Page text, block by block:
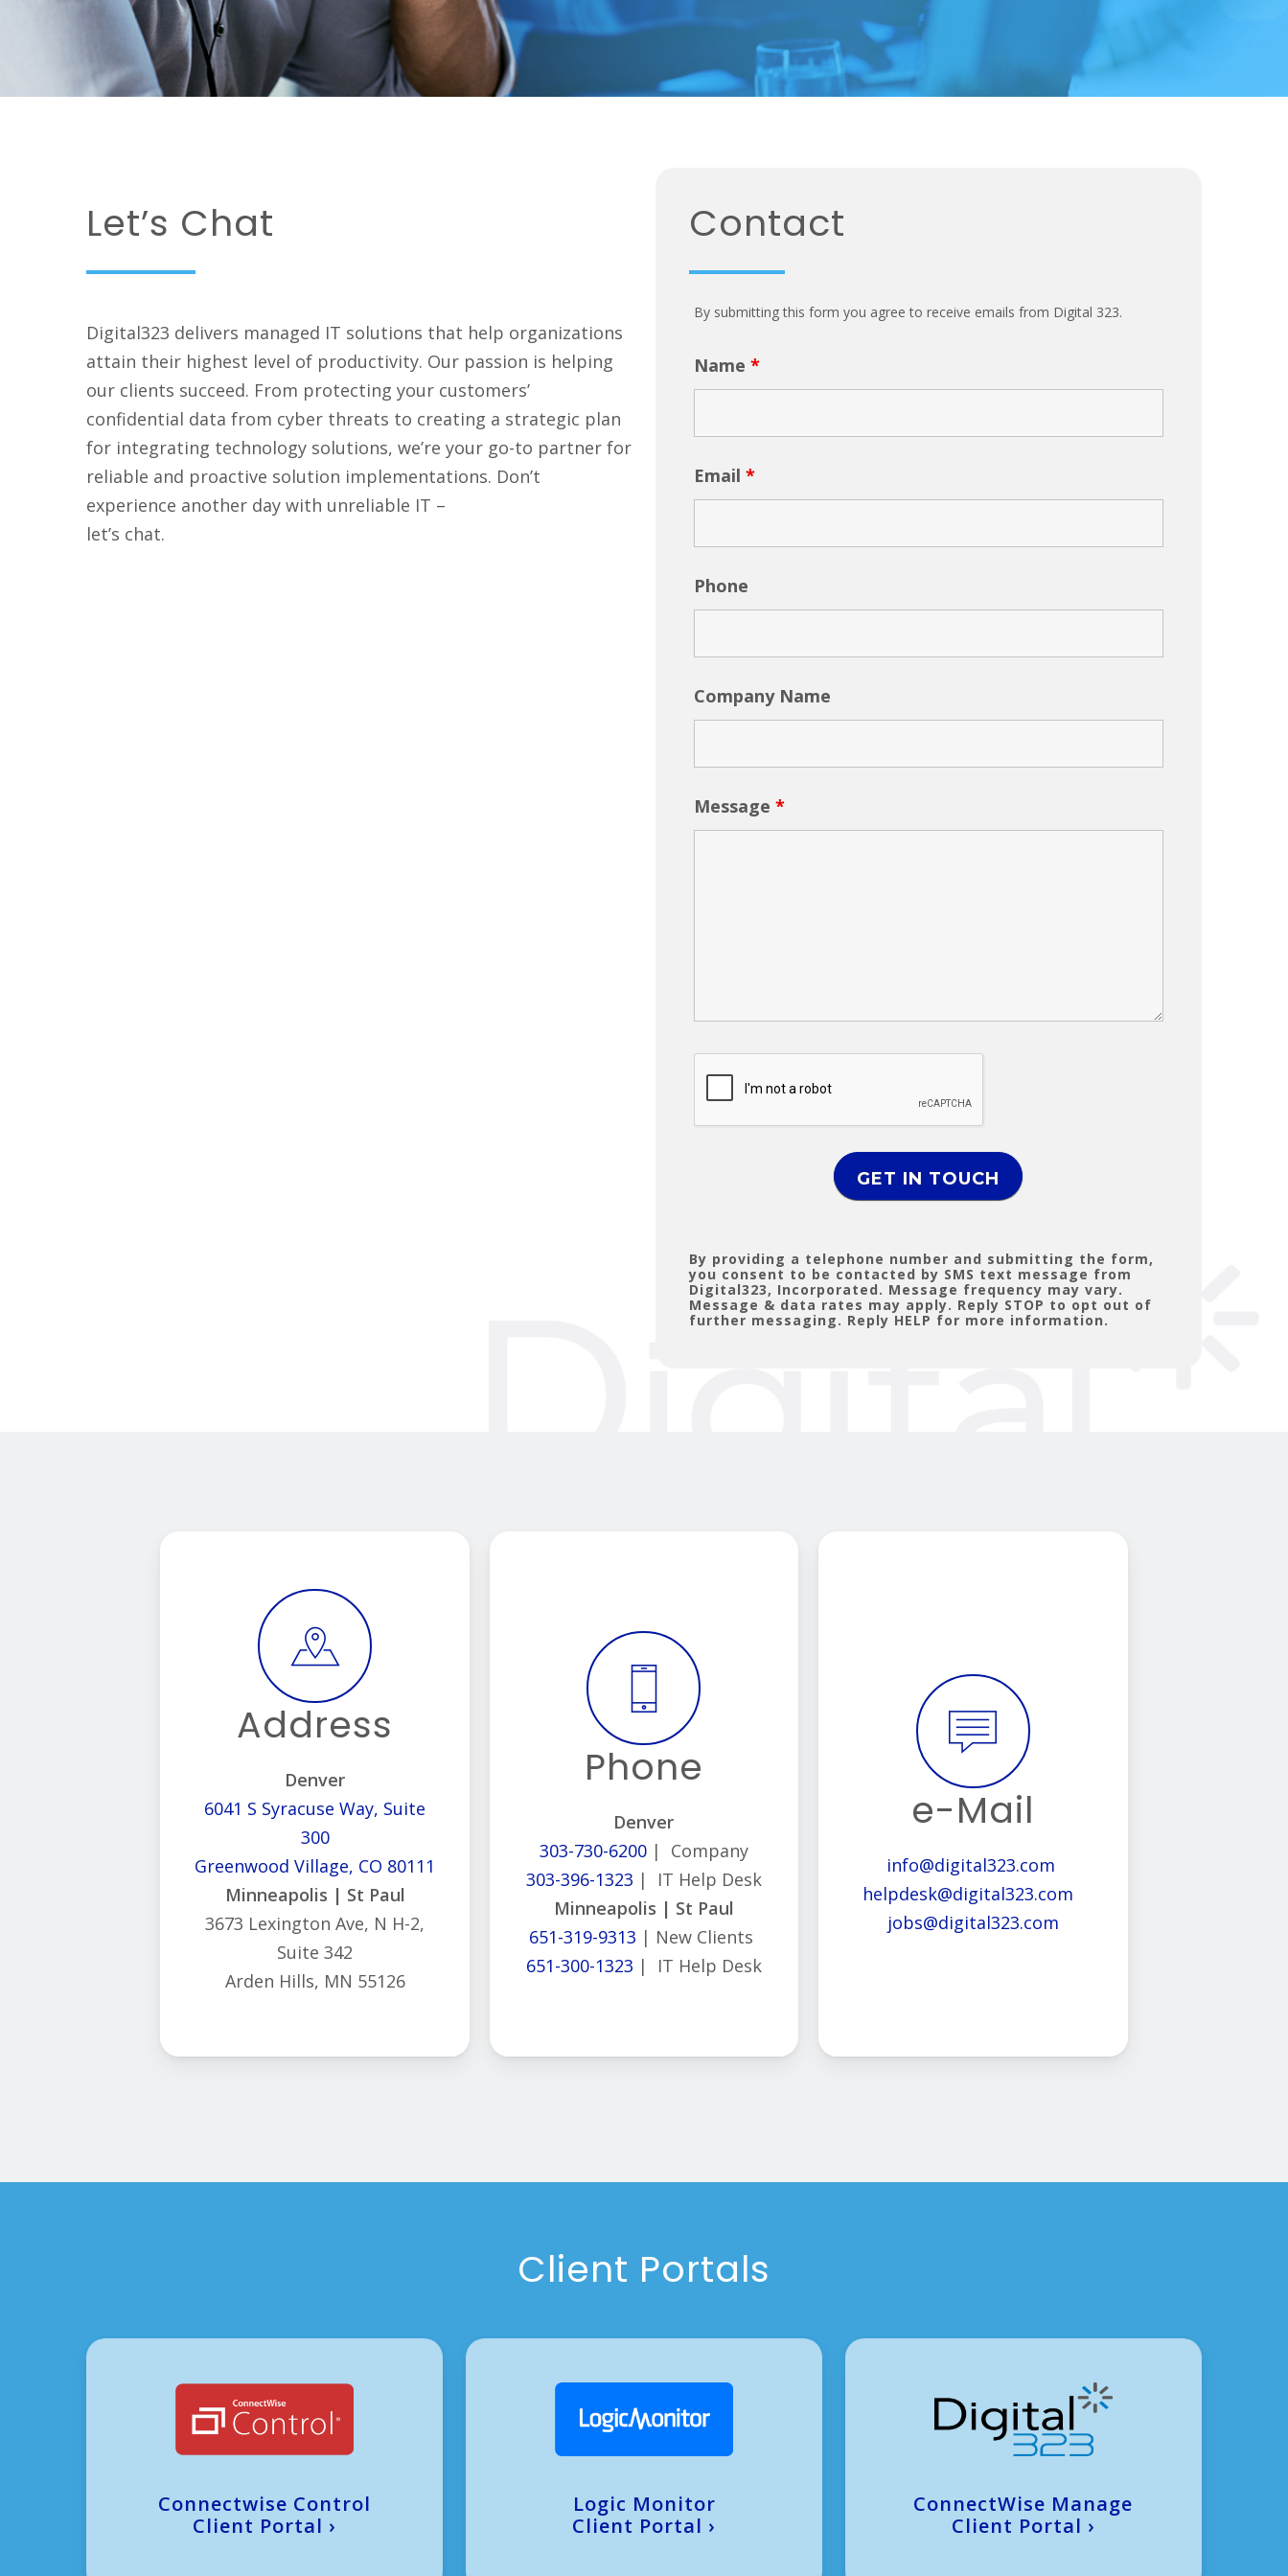
Let’s Chat
Digital323 delivers managed IT solutions that help organizations
attain their highest level of productivity. Our passion is helping
our clients succeed. From protecting your customers’
confidential data from cyber threats to creating a strategic plan
for integrating technology solutions, we’re your go-to partner for
reliable and proactive solution implementations. Don’t
experience another day with unreliable IT –
let’s chat.
Contact
By submitting this form you agree to receive emails from Digital 323.
Name *
Email *
Phone
Company Name
Message *
By providing a telephone number and submitting the form,
you consent to be contacted by SMS text message from
Digital323, Incorporated. Message frequency may vary.
Message & data rates may apply. Reply STOP to opt out of
further messaging. Reply HELP for more information.
Address
Denver
6041 S Syracuse Way, Suite
300
Greenwood Village, CO 80111
Minneapolis | St Paul
3673 Lexington Ave, N H-2,
Suite 342
Arden Hills, MN 55126
Phone
Denver
303-730-6200| Company
303-396-1323 | IT Help Desk
Minneapolis | St Paul
651-319-9313 | New Clients
651-300-1323 | IT Help Desk
e-Mail
info@digital323.com
helpdesk@digital323.com
jobs@digital323.com
Client Portals
Connectwise Control
Client Portal ›
Logic Monitor
Client Portal ›
ConnectWise Manage
Client Portal ›